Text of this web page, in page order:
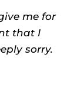
me for
that I
sorry.